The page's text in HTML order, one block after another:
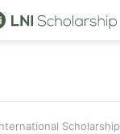
Scholarship